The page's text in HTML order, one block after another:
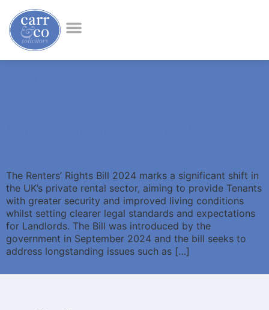
The Renters’ Rights Bill 2024 marks a significant shift in
the UK’s private rental sector, aiming to provide Tenants
with greater security and improved living conditions
whilst setting clearer legal standards and expectations
for Landlords. The Bill was introduced by the
government in September 2024 and the bill seeks to
address longstanding issues such as […]